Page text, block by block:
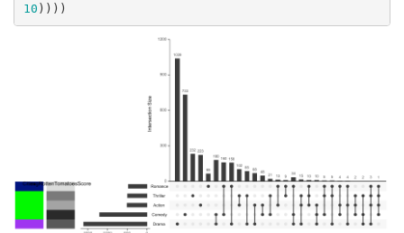
10 ))))